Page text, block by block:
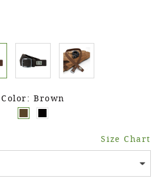
Color: Brown
Size Chart